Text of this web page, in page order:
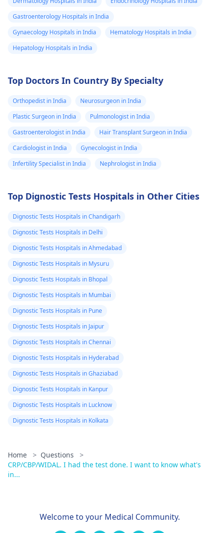
Gastroenterology Hospitals in India
Gynaecology Hospitals in India
Hematology Hospitals in India
Hepatology Hospitals in India
Top Doctors In Country By Specialty
Orthopedist in India
Neurosurgeon in India
Plastic Surgeon in India
Pulmonologist in India
Gastroenterologist in India
Hair Transplant Surgeon in India
Cardiologist in India
Gynecologist in India
Infertility Specialist in India
Nephrologist in India
Top Dignostic Tests Hospitals in Other Cities
Dignostic Tests Hospitals in Chandigarh
Dignostic Tests Hospitals in Delhi
Dignostic Tests Hospitals in Ahmedabad
Dignostic Tests Hospitals in Mysuru
Dignostic Tests Hospitals in Bhopal
Dignostic Tests Hospitals in Mumbai
Dignostic Tests Hospitals in Pune
Dignostic Tests Hospitals in Jaipur
Dignostic Tests Hospitals in Chennai
Dignostic Tests Hospitals in Hyderabad
Dignostic Tests Hospitals in Ghaziabad
Dignostic Tests Hospitals in Kanpur
Dignostic Tests Hospitals in Lucknow
Dignostic Tests Hospitals in Kolkata
Home > Questions
>
CRP/CBP/WIDAL. I had the test done. I want to know what's
in...
Welcome to your Medical Community.